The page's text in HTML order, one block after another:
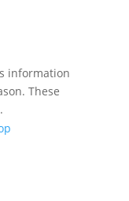
information
These